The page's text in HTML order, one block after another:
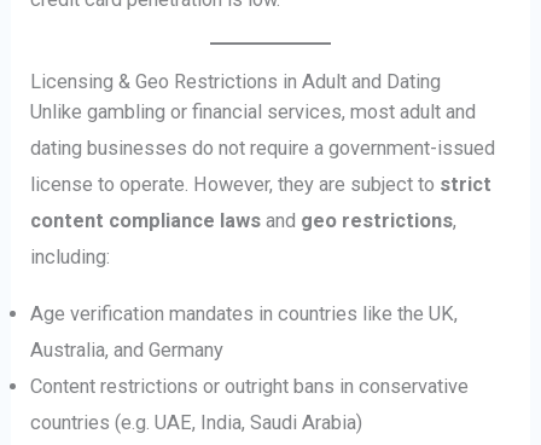
Licensing & Geo Restrictions in Adult and Dating
Unlike gambling or financial services, most adult and
dating businesses do not require a government-issued
license to operate. However, they are subject to strict
content compliance laws and geo restrictions,
including:
Age verification mandates in countries like the UK,
Australia, and Germany
Content restrictions or outright bans in conservative
countries (e.g. UAE, India, Saudi Arabia)